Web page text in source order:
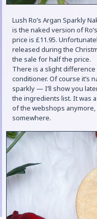
Lush Ro’s Argan Sparkly
is the naked version of
price is £11.95.
released during the
the sale for half the price.
There is a slight
conditioner. Of course it’s
sparkly — I’ll show you
the ingredients list. It was
of the webshops
somewhere.